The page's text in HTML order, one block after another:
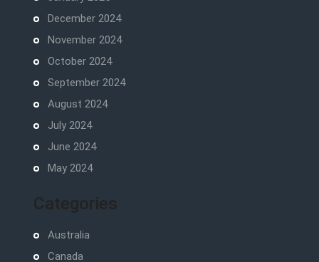
December 2024
November 2024
October 2024
September 2024
August 2024
July 2024
June 2024
May 2024
Categories
Australia
Canada